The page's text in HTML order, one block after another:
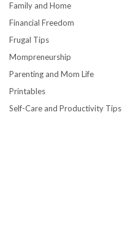
Family and Home
Financial Freedom
Frugal Tips
Mompreneurship
Parenting and Mom Life
Printables
Self-Care and Productivity Tips